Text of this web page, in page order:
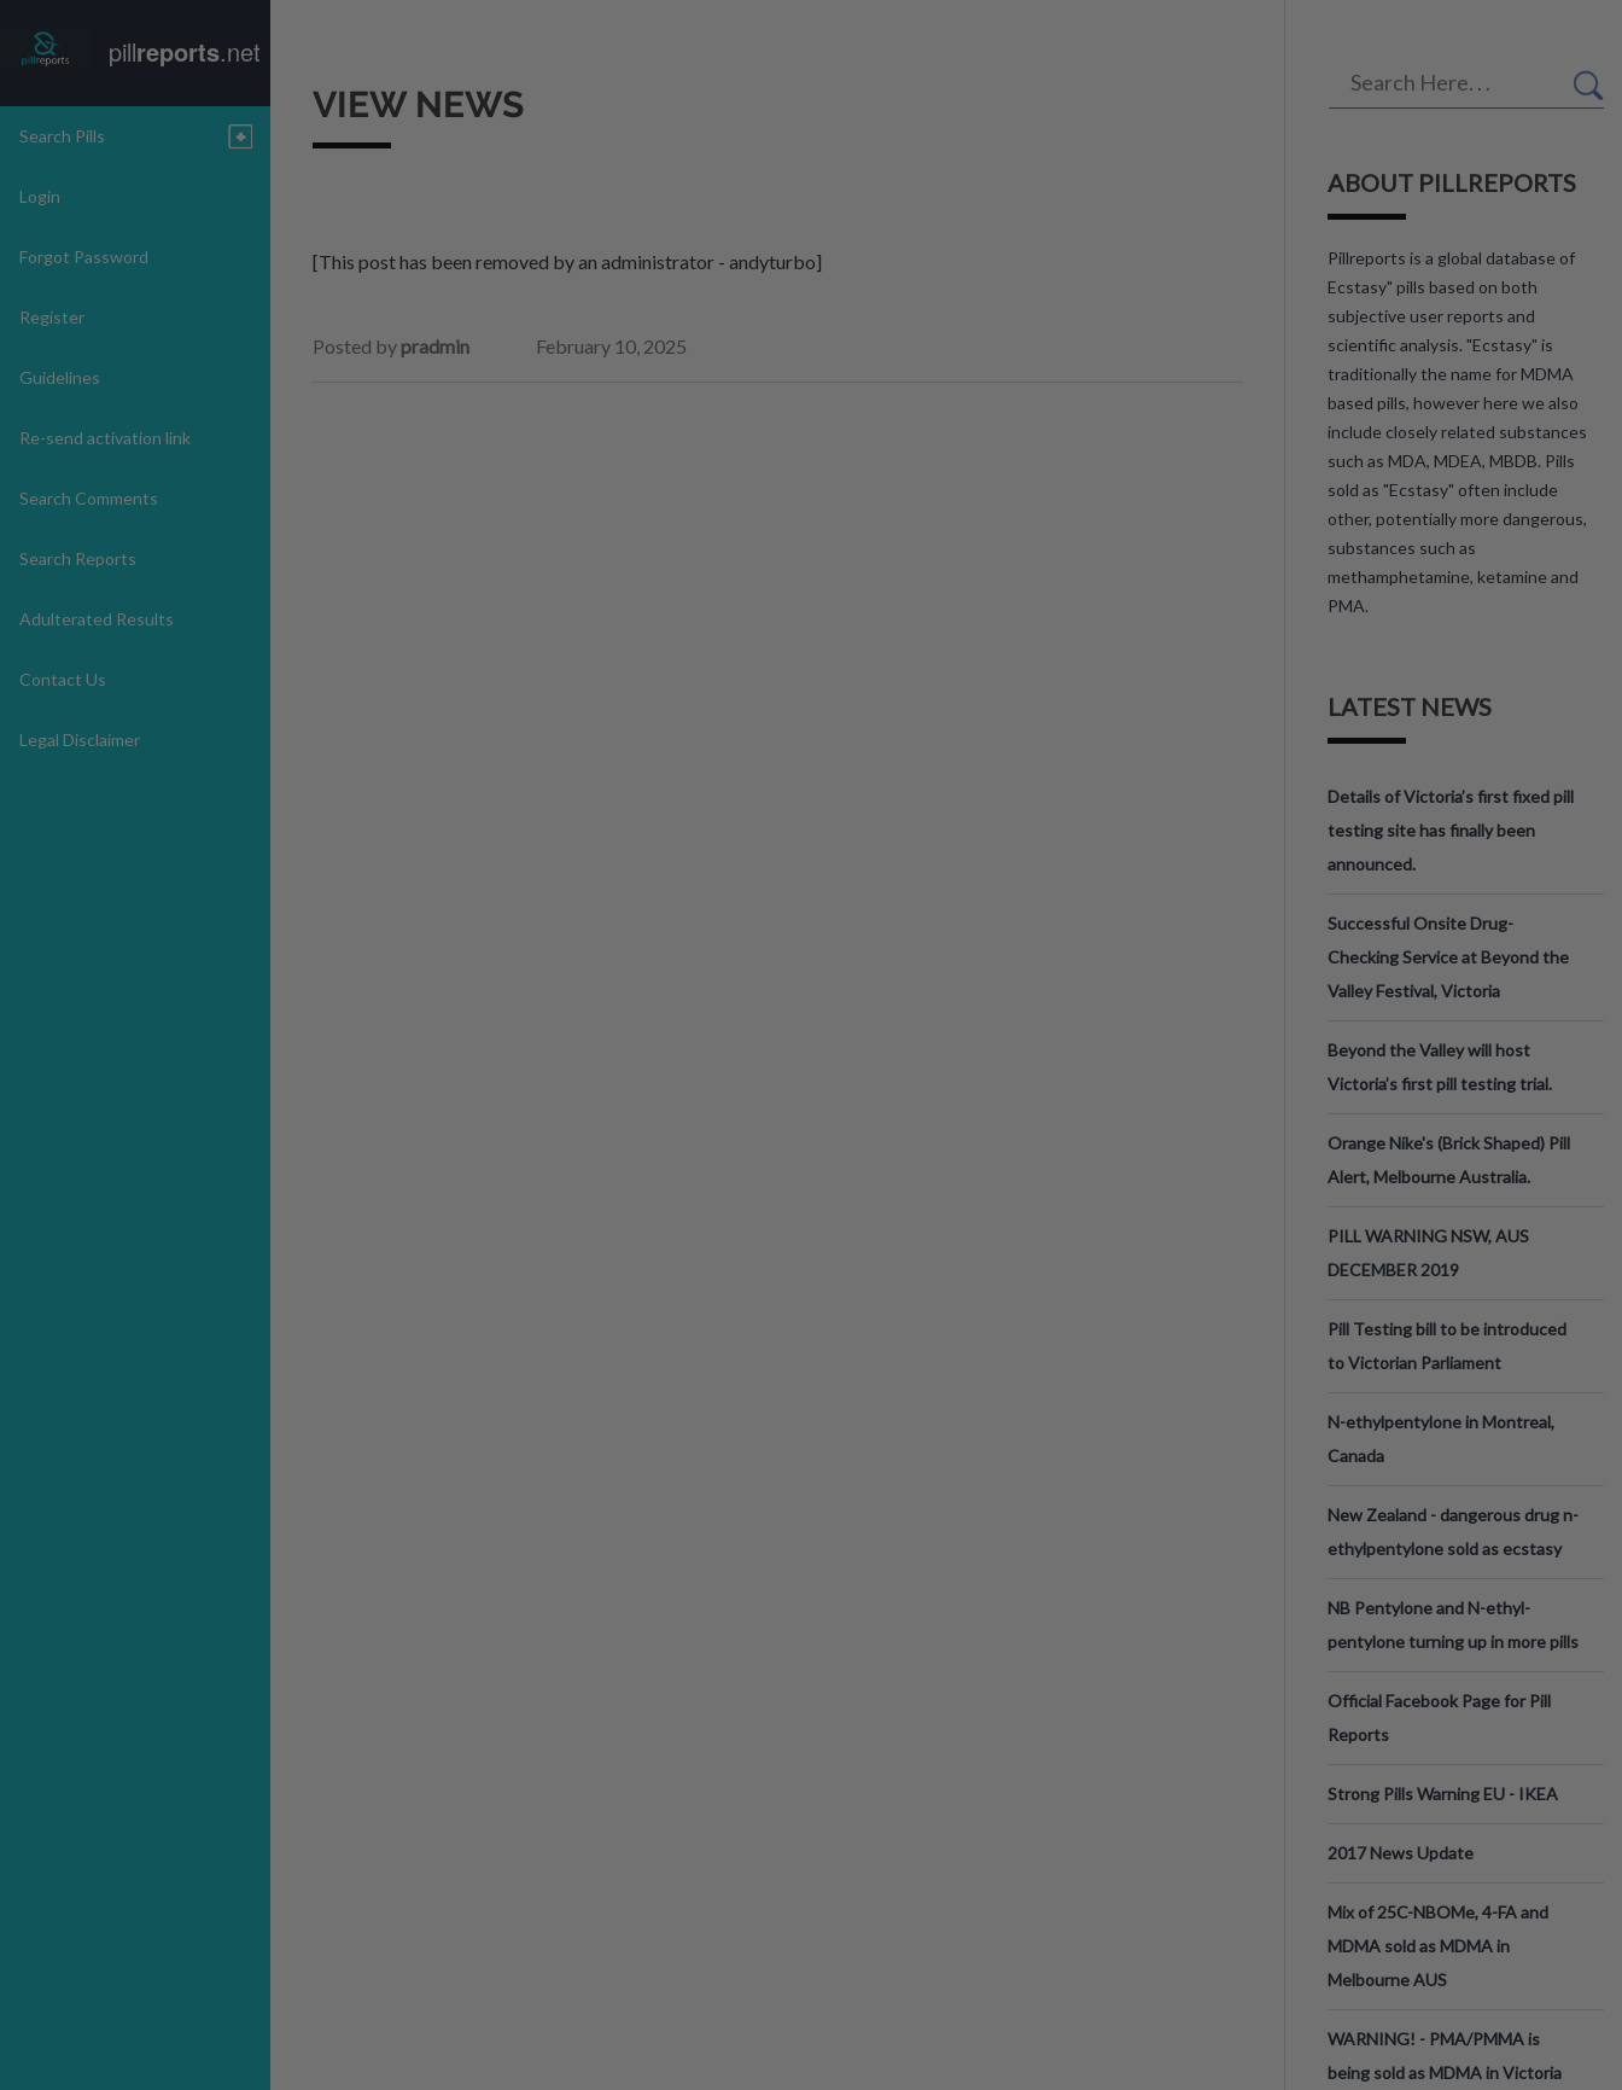
pillreports.net
Search Pills
Login
Forgot Password
Register
Guidelines
Re-send activation link
Search Comments
Search Reports
Adulterated Results
Contact Us
Legal Disclaimer
VIEW NEWS
[This post has been removed by an administrator - andyturbo]
Posted by pradmin February 10, 2025
ABOUT PILLREPORTS
Pillreports is a global database of
Ecstasy" pills based on both
subjective user reports and
scientific analysis. "Ecstasy" is
traditionally the name for MDMA
based pills, however here we also
include closely related substances
such as MDA, MDEA, MBDB. Pills
sold as "Ecstasy" often include
other, potentially more dangerous,
substances such as
methamphetamine, ketamine and
PMA.
LATEST NEWS
Details of Victoria’s first fixed pill
testing site has finally been
announced.
Successful Onsite Drug-
Checking Service at Beyond the
Valley Festival, Victoria
Beyond the Valley will host
Victoria’s first pill testing trial.
Orange Nike's (Brick Shaped) Pill
Alert, Melbourne Australia.
PILL WARNING NSW, AUS
DECEMBER 2019
Pill Testing bill to be introduced
to Victorian Parliament
N-ethylpentylone in Montreal,
Canada
New Zealand - dangerous drug n-
ethylpentylone sold as ecstasy
NB Pentylone and N-ethyl-
pentylone turning up in more pills
Official Facebook Page for Pill
Reports
Strong Pills Warning EU - IKEA
2017 News Update
Mix of 25C-NBOMe, 4-FA and
MDMA sold as MDMA in
Melbourne AUS
WARNING! - PMA/PMMA is
being sold as MDMA in Victoria